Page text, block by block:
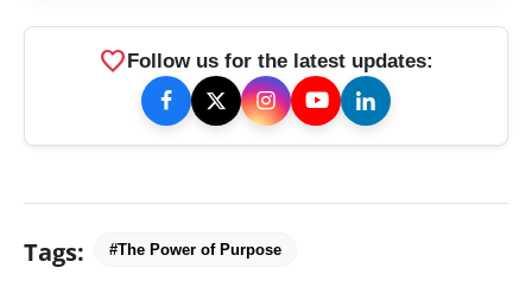
favorite Follow us for the latest updates:
Tags: #The Power of Purpose